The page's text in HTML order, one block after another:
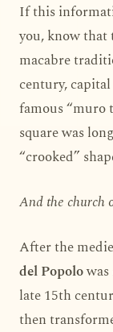
If this
you, know that
macabre
century,
famous “muro
square was
“crooked”
And the church
After the
del Popolo
late 15th
then